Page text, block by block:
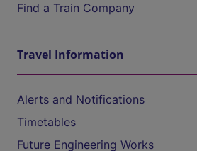
Find a Train Company
Travel Information
Alerts and Notifications
Timetables
Future Engineering Works